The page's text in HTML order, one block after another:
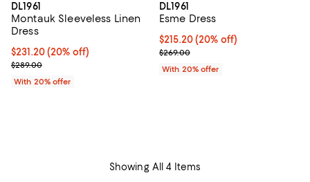
DL1961
Montauk Sleeveless Linen
Dress
Current price $231.20; 20% off; undefined;
$231.20(20% off)
; Previous price $289.00;
$289.00
With 20% offer
DL1961
Esme Dress
Current price $215.20; 20% off;
$215.20(20% off)
; Previous price $269.00;
$269.00
With 20% offer
Showing All 4 Items